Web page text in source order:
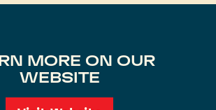
MORE ON OUR
WEBSITE